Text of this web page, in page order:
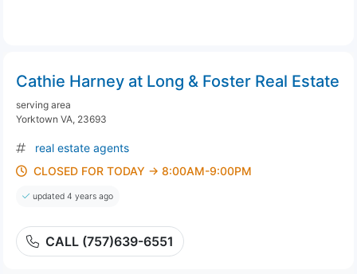
Cathie Harney at Long & Foster Real Estate
serving area
Yorktown VA, 23693
real estate agents
CLOSED FOR TODAY → 8:00AM-9:00PM
updated 4 years ago
CALL (757)639-6551